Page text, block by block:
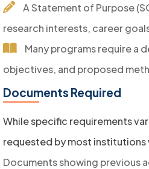
A Statement of Purpose
research interests, career
Many programs require a
objectives, and proposed
Documents Required
While specific requirements
requested by most institutions
Documents showing previous